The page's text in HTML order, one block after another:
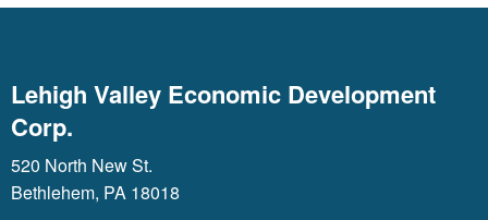
Lehigh Valley Economic Development
Corp.
520 North New St.
Bethlehem, PA 18018